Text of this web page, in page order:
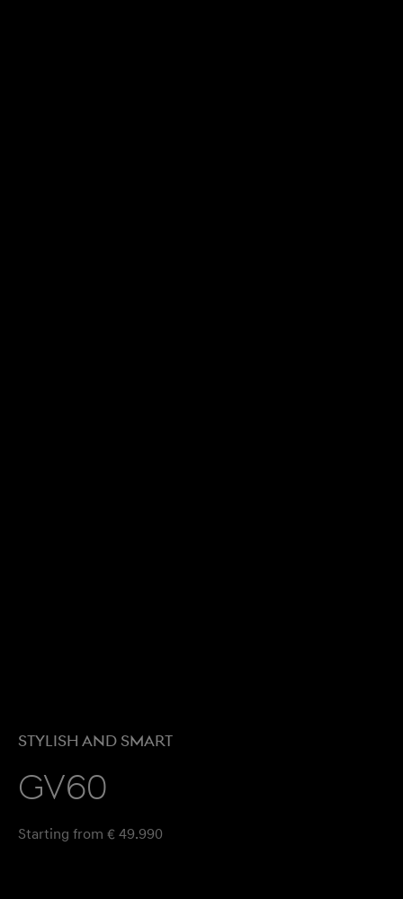
STYLISH AND SMART
GV60
Starting from € 49.990